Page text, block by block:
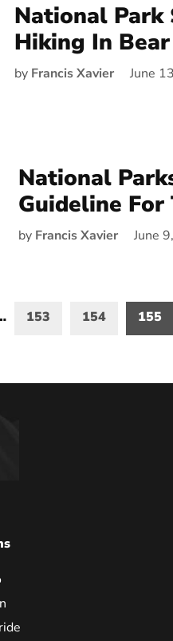
National Park
Hiking In
by Francis Xavier June
National
Guideline
by Francis Xavier June
153 154 155